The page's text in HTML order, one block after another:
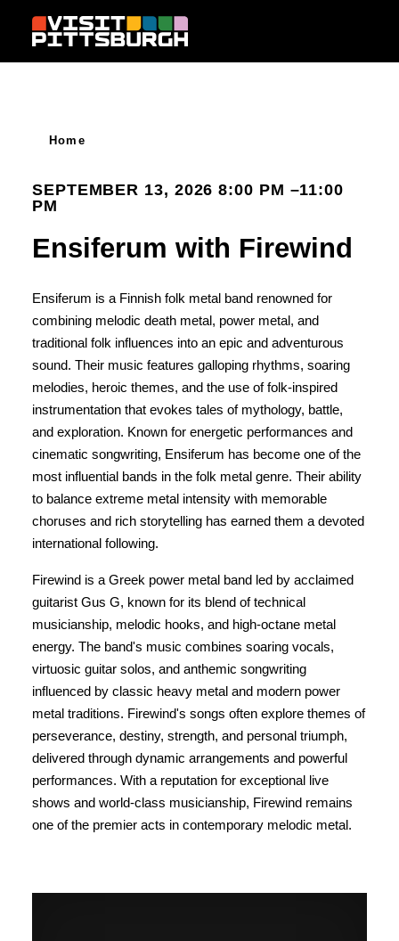
Skip to content
Home
SEPTEMBER 13, 2026 8:00 PM –11:00
PM
Ensiferum with Firewind
Ensiferum is a Finnish folk metal band renowned for
combining melodic death metal, power metal, and
traditional folk influences into an epic and adventurous
sound. Their music features galloping rhythms, soaring
melodies, heroic themes, and the use of folk-inspired
instrumentation that evokes tales of mythology, battle,
and exploration. Known for energetic performances and
cinematic songwriting, Ensiferum has become one of the
most influential bands in the folk metal genre. Their ability
to balance extreme metal intensity with memorable
choruses and rich storytelling has earned them a devoted
international following.
Firewind is a Greek power metal band led by acclaimed
guitarist Gus G, known for its blend of technical
musicianship, melodic hooks, and high-octane metal
energy. The band's music combines soaring vocals,
virtuosic guitar solos, and anthemic songwriting
influenced by classic heavy metal and modern power
metal traditions. Firewind's songs often explore themes of
perseverance, destiny, strength, and personal triumph,
delivered through dynamic arrangements and powerful
performances. With a reputation for exceptional live
shows and world-class musicianship, Firewind remains
one of the premier acts in contemporary melodic metal.